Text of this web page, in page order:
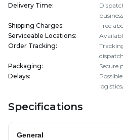
Delivery Time:
Shipping Charges:
Free
Serviceable Locations:
Order Tracking:
Packaging:
Secure
Delays:
Specifications
General